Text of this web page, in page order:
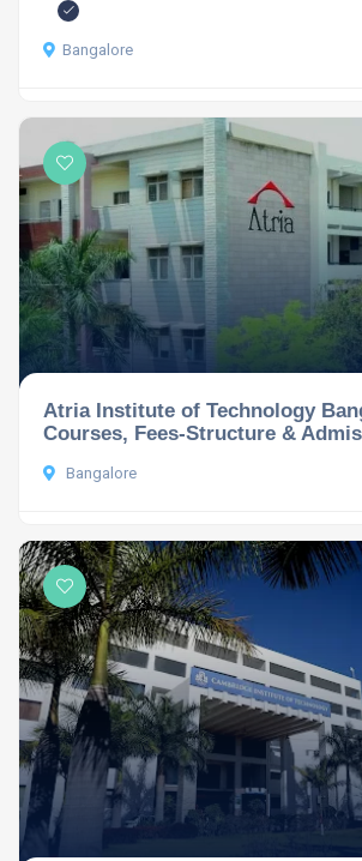
Bangalore
Atria Institute of Technology
Courses, Fees-Structure &
Bangalore